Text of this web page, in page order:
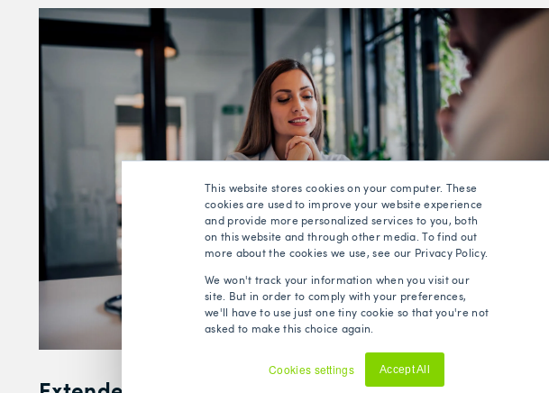
This website stores cookies on your computer. These
cookies are used to improve your website experience
and provide more personalized services to you, both
on this website and through other media. To find out
more about the cookies we use, see our Privacy Policy.
We won't track your information when you visit our
site. But in order to comply with your preferences,
we'll have to use just one tiny cookie so that you're not
asked to make this choice again.
Cookies settings Accept All